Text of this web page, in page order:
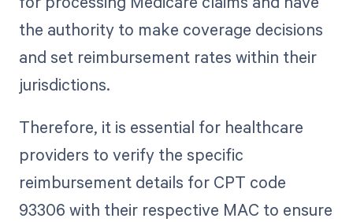
the authority to make coverage decisions
and set reimbursement rates within their
jurisdictions.
Therefore, it is essential for healthcare
providers to verify the specific
reimbursement details for CPT code
93306 with their respective MAC to ensure